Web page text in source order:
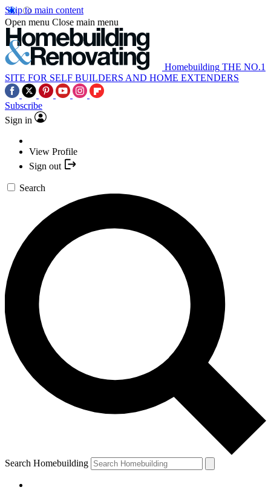
Skip to main content
Open menu Close main menu
Homebuilding THE NO.1
SITE FOR SELF BUILDERS AND HOME EXTENDERS
Subscribe
Sign in
View Profile
Sign out
Search
Search Homebuilding